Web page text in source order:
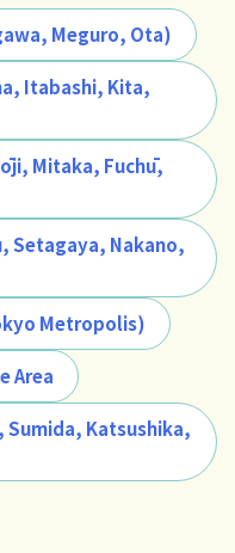
Meguro, Ota)
Itabashi, Kita,
Mitaka, Fuchū,
Setagaya, Nakano,
Metropolis)
Area
Katsushika,